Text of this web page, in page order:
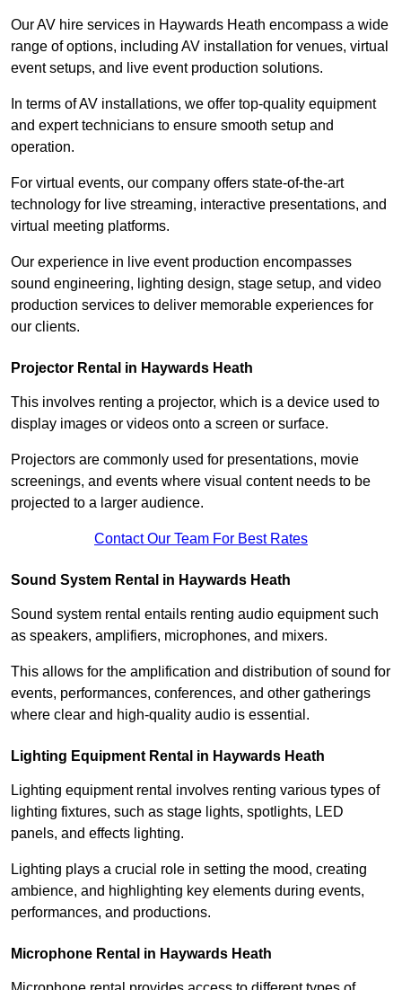
Our AV hire services in Haywards Heath encompass a wide
range of options, including AV installation for venues, virtual
event setups, and live event production solutions.
In terms of AV installations, we offer top-quality equipment
and expert technicians to ensure smooth setup and
operation.
For virtual events, our company offers state-of-the-art
technology for live streaming, interactive presentations, and
virtual meeting platforms.
Our experience in live event production encompasses
sound engineering, lighting design, stage setup, and video
production services to deliver memorable experiences for
our clients.
Projector Rental in Haywards Heath
This involves renting a projector, which is a device used to
display images or videos onto a screen or surface.
Projectors are commonly used for presentations, movie
screenings, and events where visual content needs to be
projected to a larger audience.
Contact Our Team For Best Rates
Sound System Rental in Haywards Heath
Sound system rental entails renting audio equipment such
as speakers, amplifiers, microphones, and mixers.
This allows for the amplification and distribution of sound for
events, performances, conferences, and other gatherings
where clear and high-quality audio is essential.
Lighting Equipment Rental in Haywards Heath
Lighting equipment rental involves renting various types of
lighting fixtures, such as stage lights, spotlights, LED
panels, and effects lighting.
Lighting plays a crucial role in setting the mood, creating
ambience, and highlighting key elements during events,
performances, and productions.
Microphone Rental in Haywards Heath